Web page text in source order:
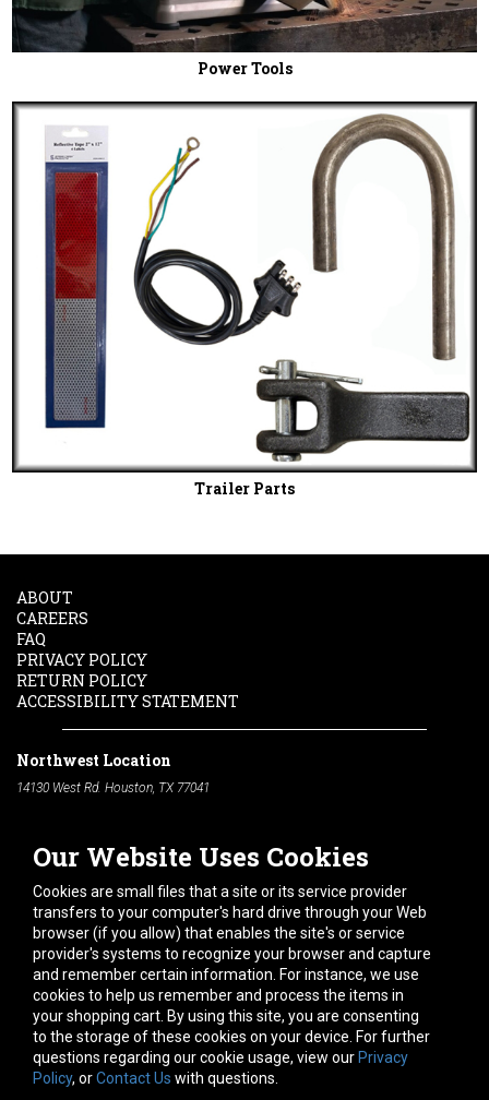
Power Tools
Trailer Parts
Our Website Uses Cookies
Cookies are small files that a site or its service provider
transfers to your computer's hard drive through your Web
browser (if you allow) that enables the site's or service
provider's systems to recognize your browser and capture
and remember certain information. For instance, we use
cookies to help us remember and process the items in
your shopping cart. By using this site, you are consenting
to the storage of these cookies on your device. For further
questions regarding our cookie usage, view our Privacy
Policy, orContact Us with questions.
ABOUT
CAREERS
FAQ
PRIVACY POLICY
RETURN POLICY
ACCESSIBILITY STATEMENT
Northwest Location
14130 West Rd. Houston, TX 77041
South Location
10600 Telephone Rd. Houston, TX 77075
Phone:
713-991-7601
Hours of Operation
Monday -Friday:7am - 5pm
Saturday:8am - 12pm
Connect With Us